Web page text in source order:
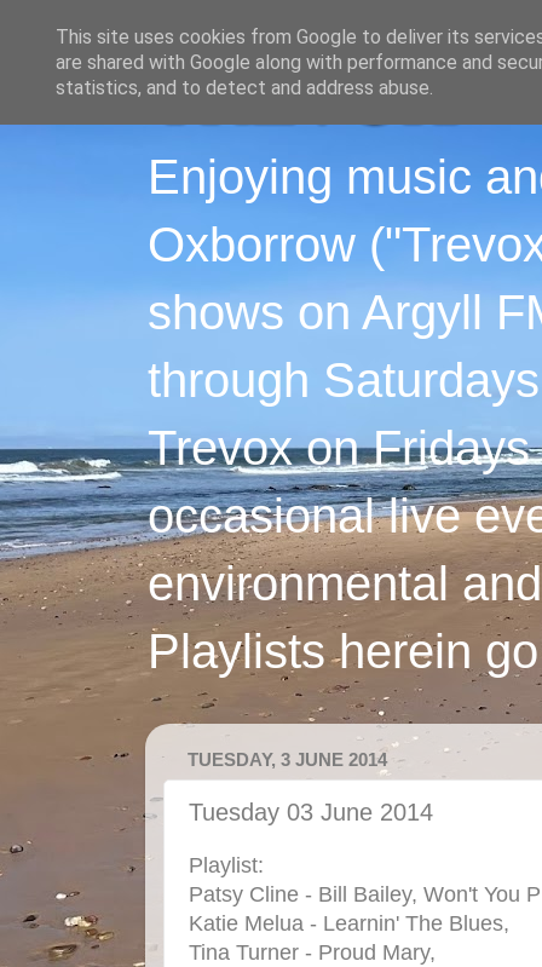
Enjoying music
Oxborrow
shows on Argyll
through
Trevox on
occasional live
environmental
Playlists herein
TUESDAY, 3 JUNE 2014
Tuesday 03 June 2014
Playlist:
Patsy Cline - Bill Bailey, Won't You
Katie Melua - Learnin' The Blues,
Tina Turner - Proud Mary,
This site uses cookies from Google to deliver its
are shared with Google along with performance and
statistics, and to detect and address abuse.